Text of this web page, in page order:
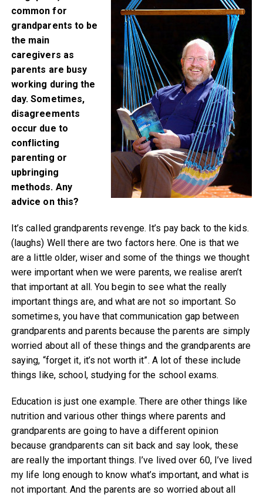
common for
grandparents to be
the main
caregivers as
parents are busy
working during the
day. Sometimes,
disagreements
occur due to
conflicting
parenting or
upbringing
methods. Any
advice on this?
It’s called grandparents revenge. It’s pay back to the kids.
(laughs) Well there are two factors here. One is that we
are a little older, wiser and some of the things we thought
were important when we were parents, we realise aren’t
that important at all. You begin to see what the really
important things are, and what are not so important. So
sometimes, you have that communication gap between
grandparents and parents because the parents are simply
worried about all of these things and the grandparents are
saying, “forget it, it’s not worth it”. A lot of these include
things like, school, studying for the school exams.
Education is just one example. There are other things like
nutrition and various other things where parents and
grandparents are going to have a different opinion
because grandparents can sit back and say look, these
are really the important things. I’ve lived over 60, I’ve lived
my life long enough to know what’s important, and what is
not important. And the parents are so worried about all